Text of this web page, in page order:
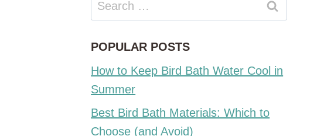
for:
POPULAR POSTS
How to Keep Bird Bath Water Cool in
Summer
Best Bird Bath Materials: Which to
Choose (and Avoid)